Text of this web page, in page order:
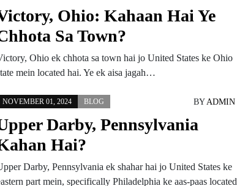
Ohio: Kahaan Hai Ye
Sa Town?
Ohio ek chhota sa town hai jo United States ke Ohio
mein located hai. Ye ek aisa jagah…
NOVEMBER 01, 2024 BLOG BY ADMIN
Darby, Pennsylvania
Hai?
Darby, Pennsylvania ek shahar hai jo United States ke
part mein, specifically Philadelphia ke aas-paas located